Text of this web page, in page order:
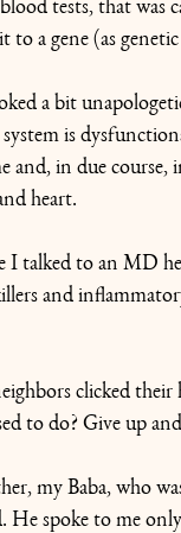
tests, that was
to a gene (as
a bit
is
and, in due course,
heart.
I talked to an MD
and
clicked their
to do? Give up
my Baba, who
He spoke to me